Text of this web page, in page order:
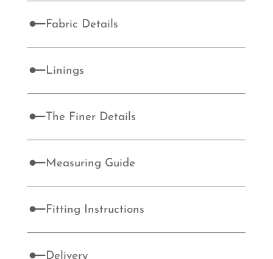
Fabric Details
Linings
The Finer Details
Measuring Guide
Fitting Instructions
Delivery